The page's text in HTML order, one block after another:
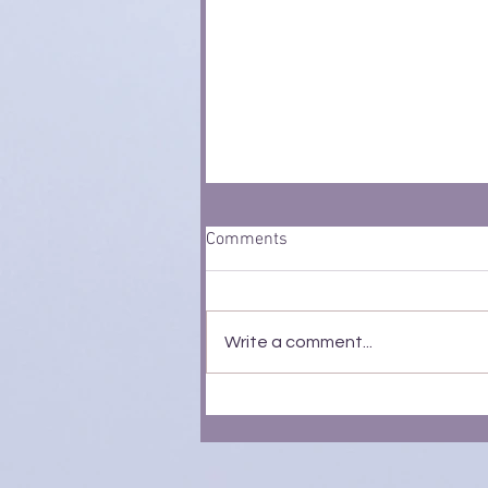
Perks Every Owner-Manager
Should Know About
Comments
Write a comment...